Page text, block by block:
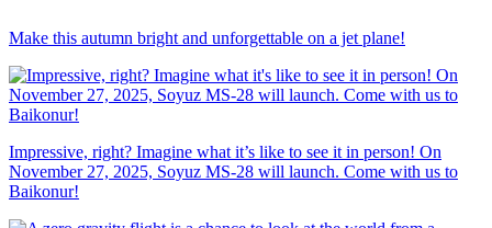
Make this autumn bright and unforgettable on a jet plane!
Impressive, right? Imagine what it’s like to see it in person! On
November 27, 2025, Soyuz MS-28 will launch. Come with us to
Baikonur!